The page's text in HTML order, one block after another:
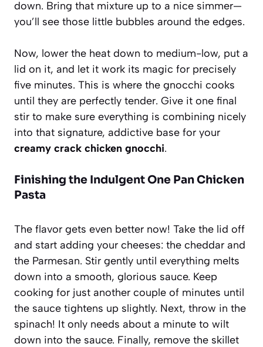
down. Bring that mixture up to a nice simmer—
you’ll see those little bubbles around the edges.
Now, lower the heat down to medium-low, put a
lid on it, and let it work its magic for precisely
five minutes. This is where the gnocchi cooks
until they are perfectly tender. Give it one final
stir to make sure everything is combining nicely
into that signature, addictive base for your
creamy crack chicken gnocchi.
Finishing the Indulgent One Pan Chicken
Pasta
The flavor gets even better now! Take the lid off
and start adding your cheeses: the cheddar and
the Parmesan. Stir gently until everything melts
down into a smooth, glorious sauce. Keep
cooking for just another couple of minutes until
the sauce tightens up slightly. Next, throw in the
spinach! It only needs about a minute to wilt
down into the sauce. Finally, remove the skillet